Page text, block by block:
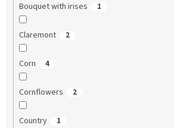
Bouquet with irises 1
Claremont 2
Corn 4
Cornflowers 2
Country 1